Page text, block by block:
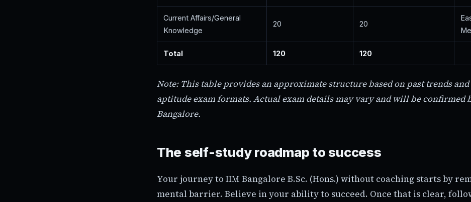
Current Affairs/General
Knowledge
20 20
Total 120 120
Note: This table provides an approximate structure based on past trends
aptitude exam formats. Actual exam details may vary and will be confirmed
Bangalore.
The self-study roadmap to success
Your journey to IIM Bangalore B.Sc. (Hons.) without coaching starts by
mental barrier. Believe in your ability to succeed. Once that is clear,